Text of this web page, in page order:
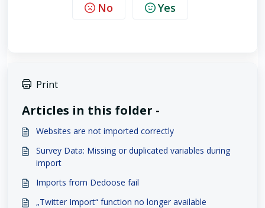
No Yes
Print
Articles in this folder -
Websites are not imported correctly
Survey Data: Missing or duplicated variables during
import
Imports from Dedoose fail
„Twitter Import“ function no longer available